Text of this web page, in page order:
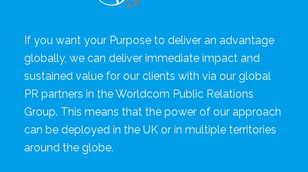
If you want your Purpose to deliver an advantage
globally, we can deliver immediate impact and
sustained value for our clients with via our global
PR partners in the Worldcom Public Relations
Group. This means that the power of our approach
can be deployed in the UK or in multiple territories
around the globe.